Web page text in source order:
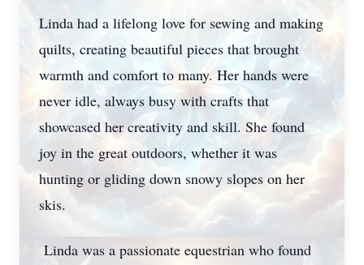
Linda had a lifelong love for sewing and making
quilts, creating beautiful pieces that brought
warmth and comfort to many. Her hands were
never idle, always busy with crafts that
showcased her creativity and skill. She found
joy in the great outdoors, whether it was
hunting or gliding down snowy slopes on her
skis.
Linda was a passionate equestrian who found